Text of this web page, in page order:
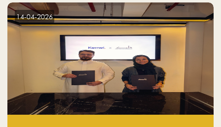
14-04-2026